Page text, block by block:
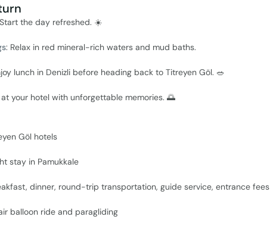
the day refreshed. ☀️
: Relax in red mineral-rich waters and mud baths.
lunch in Denizli before heading back to Titreyen Göl. 🥗
at your hotel with unforgettable memories. 🌅
Göl hotels
stay in Pamukkale
dinner, round-trip transportation, guide service, entrance fees
balloon ride and paragliding